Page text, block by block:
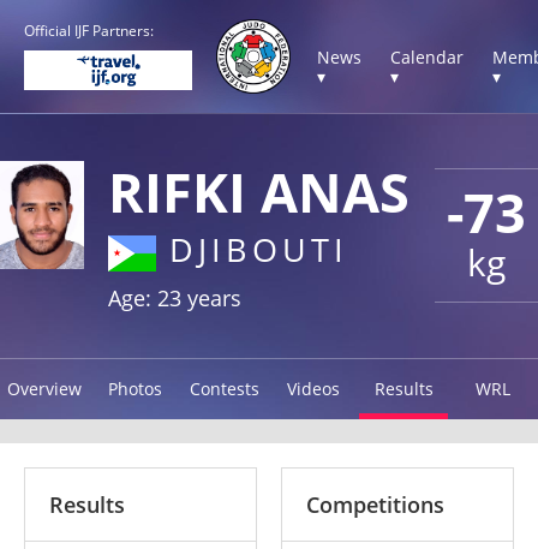
Official IJF Partners:
News
▾
Calendar
▾
▾
-73
kg
RIFKI ANAS
DJIBOUTI
Age: 23 years
Overview Photos Contests Videos Results WRL
Results Competitions